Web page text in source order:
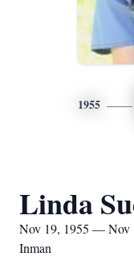
1955
Linda
Nov 19, 1955 — Nov
Inman